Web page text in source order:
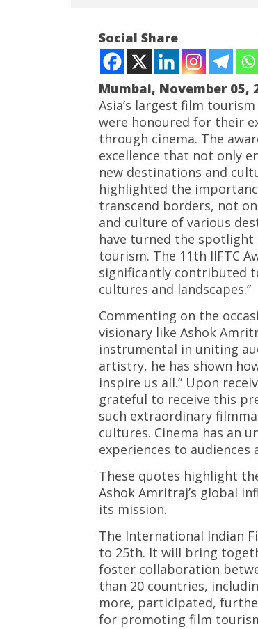
NOW VIEWING
Master filmmaker Subhash Ghai
honours Ace Hollywood
Producer Ashok Amritraj with
IIFTC Global Indian Cinema Icon
Award
November
5, 2024
Social Share
Mumbai, November 05,
Asia’s largest film
were honoured for their
through cinema. The
excellence that not only
new destinations and
highlighted the
transcend borders, not
and culture of various
have turned the spotlight
tourism. The 11th IIFTC
significantly contributed
cultures and landscapes.”
Commenting on the
visionary like Ashok
instrumental in uniting
artistry, he has shown
inspire us all.” Upon
grateful to receive this
such extraordinary
cultures. Cinema has an
experiences to
These quotes highlight
Ashok Amritraj’s global
its mission.
The International Indian
to 25th. It will bring
foster collaboration
than 20 countries,
more, participated,
for promoting film